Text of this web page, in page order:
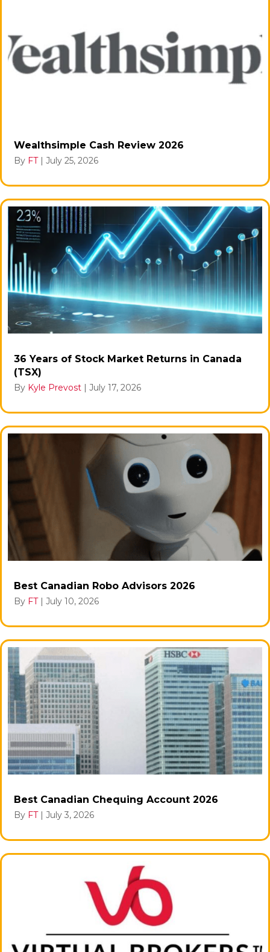
Wealthsimple Cash Review 2026
By FT | July 25, 2026
36 Years of Stock Market Returns in Canada
(TSX)
By Kyle Prevost | July 17, 2026
Best Canadian Robo Advisors 2026
By FT | July 10, 2026
Best Canadian Chequing Account 2026
By FT | July 3, 2026